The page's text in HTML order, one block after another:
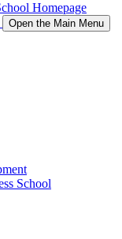
Homepage
Open the Main Menu
School